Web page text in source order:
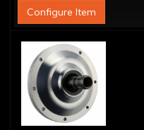
Configure Item